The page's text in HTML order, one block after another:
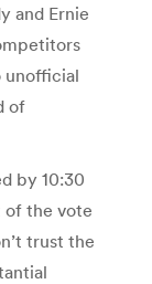
and Ernie
unofficial
of
by 10:30
of the vote
trust the